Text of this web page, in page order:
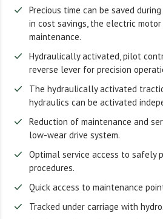
Precious time can be saved
in cost savings, the electric
maintenance.
Hydraulically activated, pilot
reverse lever for precision
The hydraulically activated
hydraulics can be activated
Reduction of maintenance and
low-wear drive system.
Optimal service access to safely
procedures.
Quick access to maintenance
Tracked under carriage with